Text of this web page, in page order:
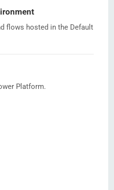
flows hosted in the Default
Platform.